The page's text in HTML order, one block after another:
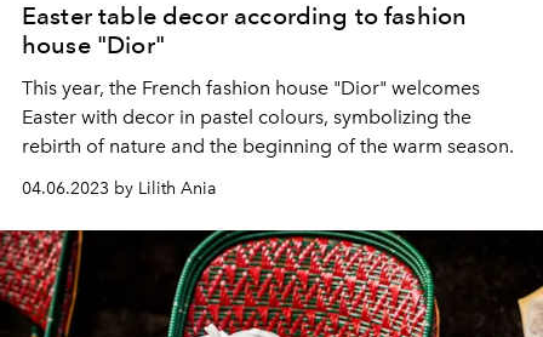
Easter table decor according to fashion
house "Dior"
This year, the French fashion house "Dior" welcomes
Easter with decor in pastel colours, symbolizing the
rebirth of nature and the beginning of the warm season.
04.06.2023 by Lilith Ania